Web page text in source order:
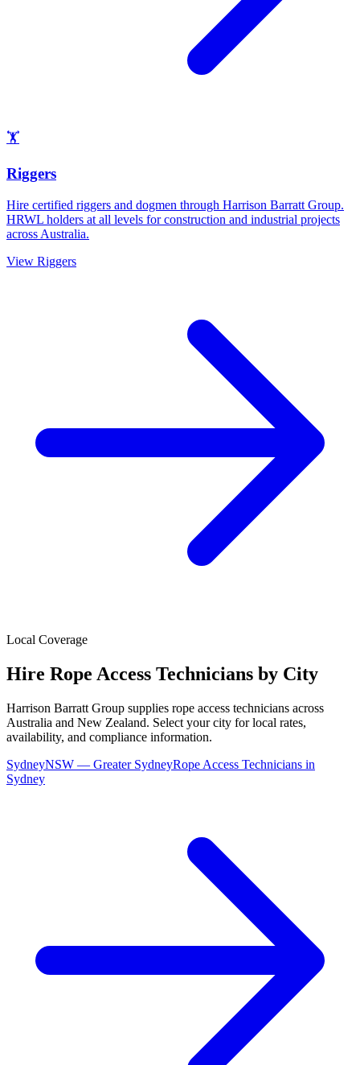
🏋️
Riggers
Hire certified riggers and dogmen through Harrison Barratt Group.
HRWL holders at all levels for construction and industrial projects
across Australia.
View Riggers
Local Coverage
Hire Rope Access Technicians by City
Harrison Barratt Group supplies rope access technicians across
Australia and New Zealand. Select your city for local rates,
availability, and compliance information.
SydneyNSW — Greater SydneyRope Access Technicians in
Sydney